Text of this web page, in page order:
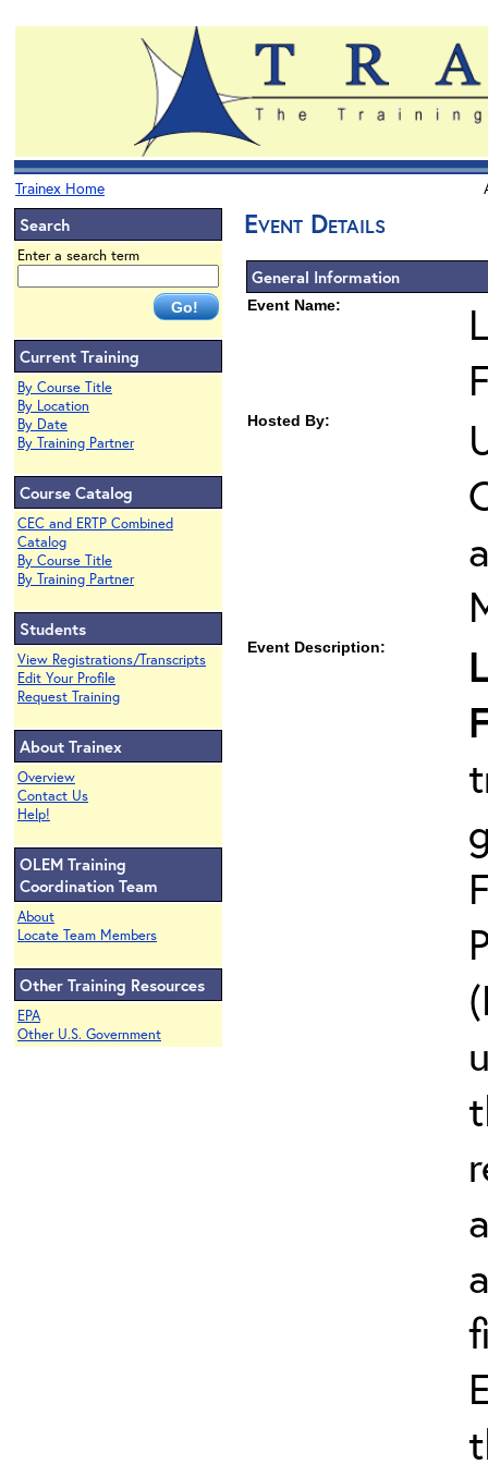
Trainex Home
Search
Enter a search term
Current Training
By Course Title
By Location
By Date
By Training Partner
Course Catalog
CEC and ERTP Combined
Catalog
By Course Title
By Training Partner
Students
View Registrations/Transcripts
Edit Your Profile
Request Training
About Trainex
Overview
Contact Us
Help!
OLEM Training
Coordination Team
About
Locate Team Members
Other Training Resources
EPA
Other U.S. Government
Event Details
General Information
Event Name:
Hosted By:
Event Description: